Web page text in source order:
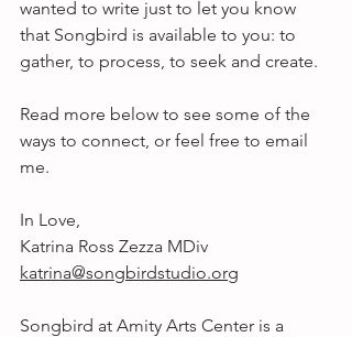
wanted to write just to let you know
that Songbird is available to you: to
gather, to process, to seek and create.
Read more below to see some of the
ways to connect, or feel free to email
me.
In Love,
Katrina Ross Zezza MDiv
katrina@songbirdstudio.org
Songbird at Amity Arts Center is a